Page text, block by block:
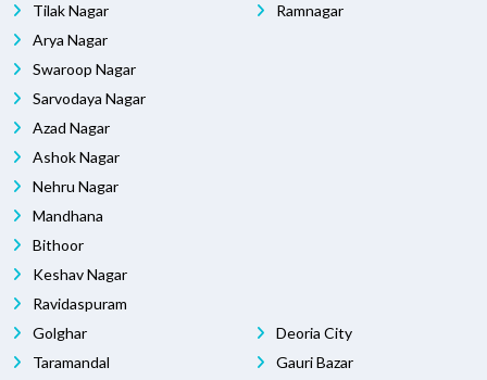
Tilak Nagar
Arya Nagar
Swaroop Nagar
Sarvodaya Nagar
Azad Nagar
Ashok Nagar
Nehru Nagar
Mandhana
Bithoor
Keshav Nagar
Ravidaspuram
Ramnagar
Golghar
Taramandal
Deoria City
Gauri Bazar